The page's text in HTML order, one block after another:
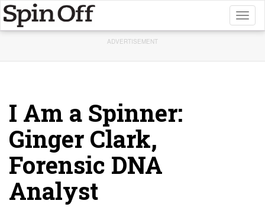
ADVERTISEMENT
I Am a Spinner:
Ginger Clark,
Forensic DNA
Analyst